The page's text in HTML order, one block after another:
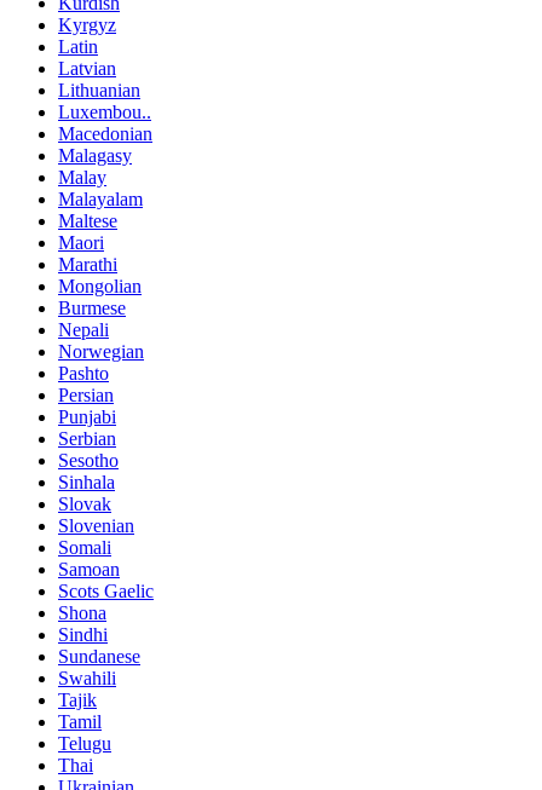
Kyrgyz
Latin
Latvian
Lithuanian
Luxembou..
Macedonian
Malagasy
Malay
Malayalam
Maltese
Maori
Marathi
Mongolian
Burmese
Nepali
Norwegian
Pashto
Persian
Punjabi
Serbian
Sesotho
Sinhala
Slovak
Slovenian
Somali
Samoan
Scots Gaelic
Shona
Sindhi
Sundanese
Swahili
Tajik
Tamil
Telugu
Thai